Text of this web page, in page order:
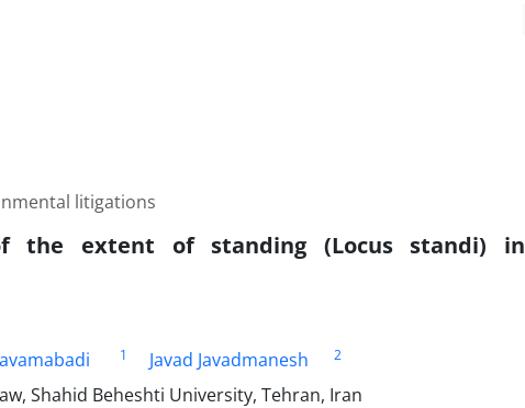
litigations
the extent of standing (Locus standi) in
1 Javad Javadmanesh
2
Shahid Beheshti University, Tehran, Iran